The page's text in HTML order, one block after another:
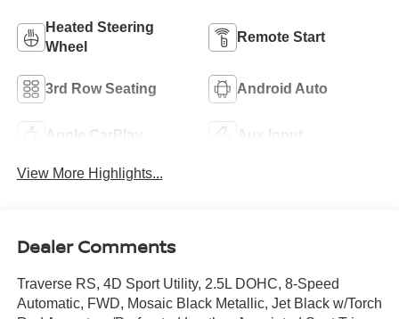
Heated Steering
Wheel
Remote Start
3rd Row Seating Android Auto
Apple CarPlay Aux Input
View More Highlights...
Dealer Comments
Traverse RS, 4D Sport Utility, 2.5L DOHC, 8-Speed
Automatic, FWD, Mosaic Black Metallic, Jet Black w/Torch